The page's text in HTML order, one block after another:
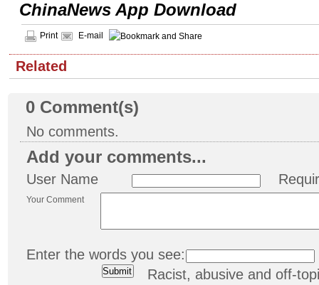
ChinaNews App Download
Print E-mail
Related
0 Comment(s)
No comments.
Add your comments...
User Name
Your Comment
Enter the words you see:
Racist, abusive and off-